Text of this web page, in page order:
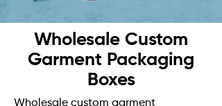
Wholesale Custom
Garment Packaging
Boxes
Wholesale custom garment